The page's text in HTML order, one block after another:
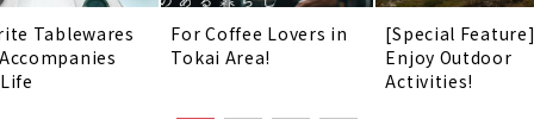
Tablewares
For Coffee Lovers in
Tokai Area!
[Special
Enjoy Outdoor
Activities!